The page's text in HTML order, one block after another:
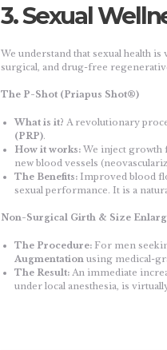
3. Sexual
We understand that sexual health
surgical, and drug-free
The P-Shot (Priapus Shot®)
What is it? A revolutionary
(PRP).
How it works:We inject growth
new blood vessels
The Benefits:Improved blood
sexual performance. It is a
Non-Surgical Girth & Size
The Procedure:For men
Augmentationusing medical-
The Result:An immediate
under local anesthesia, is